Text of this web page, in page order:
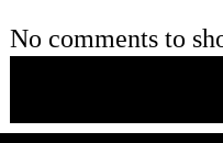
No comments to